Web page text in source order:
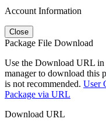
Account Information
Close
Package File Download
Use the Download URL in
manager to download this
is not recommended. User
Package via URL
Download URL